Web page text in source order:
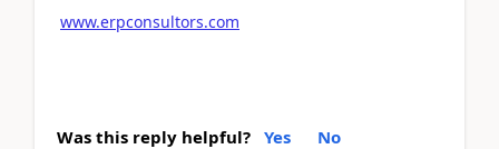
www.erpconsultors.com
Was this reply helpful? Yes No